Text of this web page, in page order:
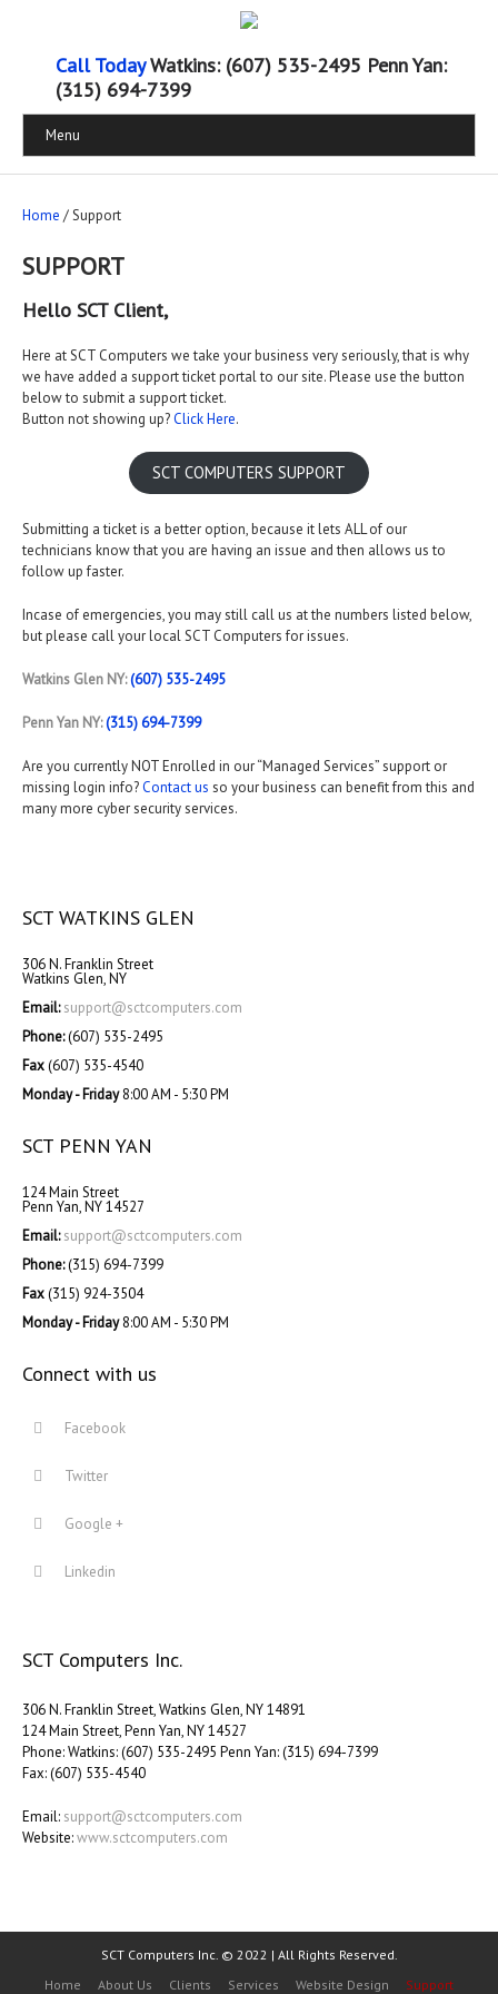
Call TodayWatkins: (607) 535-2495 Penn Yan:
(315) 694-7399
Menu
Home / Support
SUPPORT
Hello SCT Client,
Here at SCT Computers we take your business very seriously, that is why
we have added a support ticket portal to our site. Please use the button
below to submit a support ticket.
Button not showing up?Click Here.
SCT COMPUTERS SUPPORT
Submitting a ticket is a better option, because it lets ALL of our
technicians know that you are having an issue and then allows us to
follow up faster.
Incase of emergencies, you may still call us at the numbers listed below,
but please call your local SCT Computers for issues.
Watkins Glen NY:(607) 535-2495
Penn Yan NY:(315) 694-7399
Are you currently NOT Enrolled in our “Managed Services” support or
missing login info?Contact us so your business can benefit from this and
many more cyber security services.
SCT WATKINS GLEN
306 N. Franklin Street
Watkins Glen, NY
Email: support@sctcomputers.com
Phone:(607) 535-2495
Fax(607) 535-4540
Monday - Friday8:00 AM - 5:30 PM
SCT PENN YAN
124 Main Street
Penn Yan, NY 14527
Email: support@sctcomputers.com
Phone:(315) 694-7399
Fax(315) 924-3504
Monday - Friday8:00 AM - 5:30 PM
Connect with us
Facebook
Twitter
Google +
Linkedin
SCT Computers Inc.
306 N. Franklin Street, Watkins Glen, NY 14891
124 Main Street, Penn Yan, NY 14527
Phone: Watkins: (607) 535-2495 Penn Yan: (315) 694-7399
Fax: (607) 535-4540
Email: support@sctcomputers.com
Website:www.sctcomputers.com
SCT Computers Inc. © 2022 | All Rights Reserved.
Home
About Us Clients Services Website Design
Support